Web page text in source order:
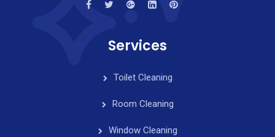
Services
Toilet Cleaning
Room Cleaning
Window Cleaning